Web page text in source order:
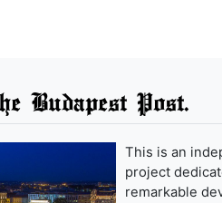
Budapest Post.
This is an
project
remarkable